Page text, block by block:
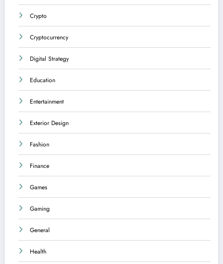
Crypto
Cryptocurrency
Digital Strategy
Education
Entertainment
Exterior Design
Fashion
Finance
Games
Gaming
General
Health